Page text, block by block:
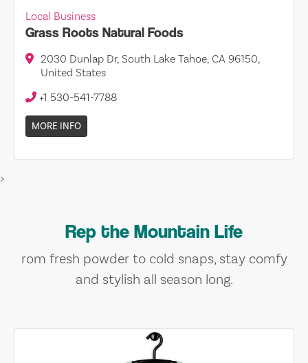
Local Business
Grass Roots Natural Foods
2030 Dunlap Dr, South Lake Tahoe, CA 96150,
United States
+1 530-541-7788
MORE INFO
>
Rep the Mountain Life
rom fresh powder to cold snaps, stay comfy
and stylish all season long.